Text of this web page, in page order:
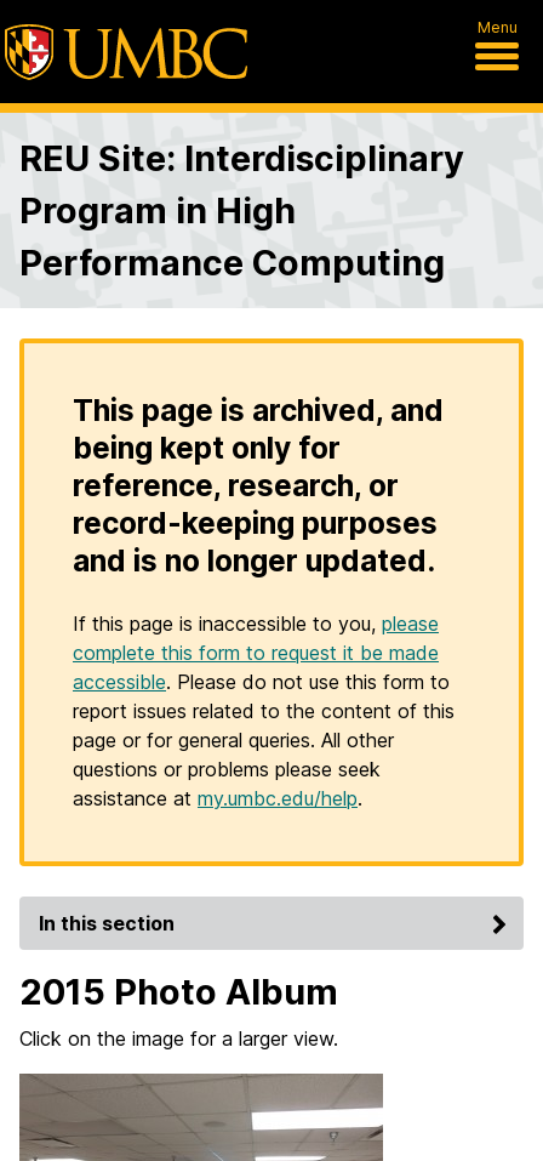
Menu
REU Site: Interdisciplinary
Program in High
Performance Computing
This page is archived, and
being kept only for
reference, research, or
record-keeping purposes
and is no longer updated.
If this page is inaccessible to you, please
complete this form to request it be made
accessible. Please do not use this form to
report issues related to the content of this
page or for general queries. All other
questions or problems please seek
assistance at my.umbc.edu/help.
In this section
2015 Photo Album
Click on the image for a larger view.